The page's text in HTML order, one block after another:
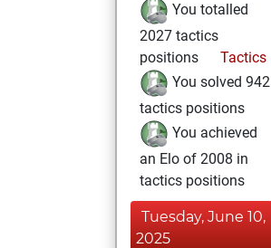
You totalled
2027 tactics
positions
Tactics
You solved 942
tactics positions
You achieved
an Elo of 2008 in
tactics positions
Tuesday, June 10,
2025